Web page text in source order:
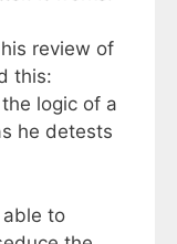
review of
this:
logic of a
he detests
to